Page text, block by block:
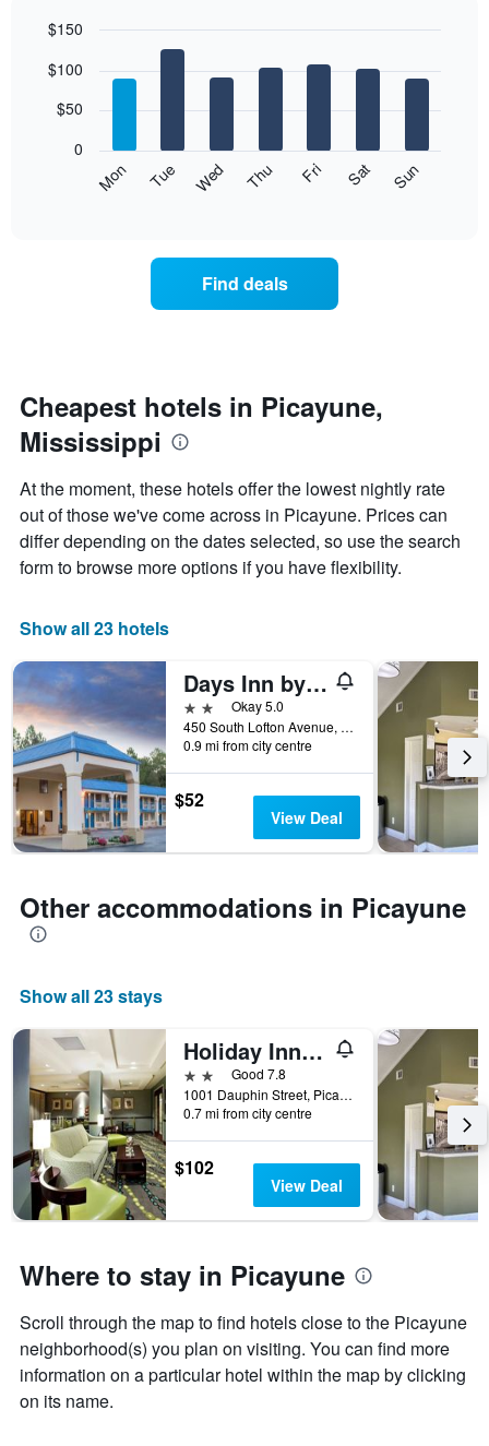
month
chart
displaying
price
of
a
chart
bars.
following
day
of
the
week
chart
has
1
X
axis
days
the
week.
The
chart
has
1
Y
axis
displaying
the
of
a
graphic.
Mon Tue Wed Thu Fri Sat Sun
0
$50
$100
$150
Find deals
Cheapest hotels in Picayune,
Mississippi
At the moment, these hotels offer the lowest nightly rate
out of those we've come across in Picayune. Prices can
differ depending on the dates selected, so use the search
form to browse more options if you have flexibility.
Show all 23 hotels
Days Inn by Wyndham Picayune
2 starsOkay 5.0
450 South Lofton Avenue, Picayune, MS, United States
0.9 mi from city centre
$52
View Deal
Other accommodations in Picayune
Show all 23 stays
Holiday Inn Express & Suites Picayune-Stennis Space Cntr. By IHG
2 starsGood 7.8
1001 Dauphin Street, Picayune, MS, United States
0.7 mi from city centre
$102
View Deal
Where to stay in Picayune
Scroll through the map to find hotels close to the Picayune
neighborhood(s) you plan on visiting. You can find more
information on a particular hotel within the map by clicking
on its name.